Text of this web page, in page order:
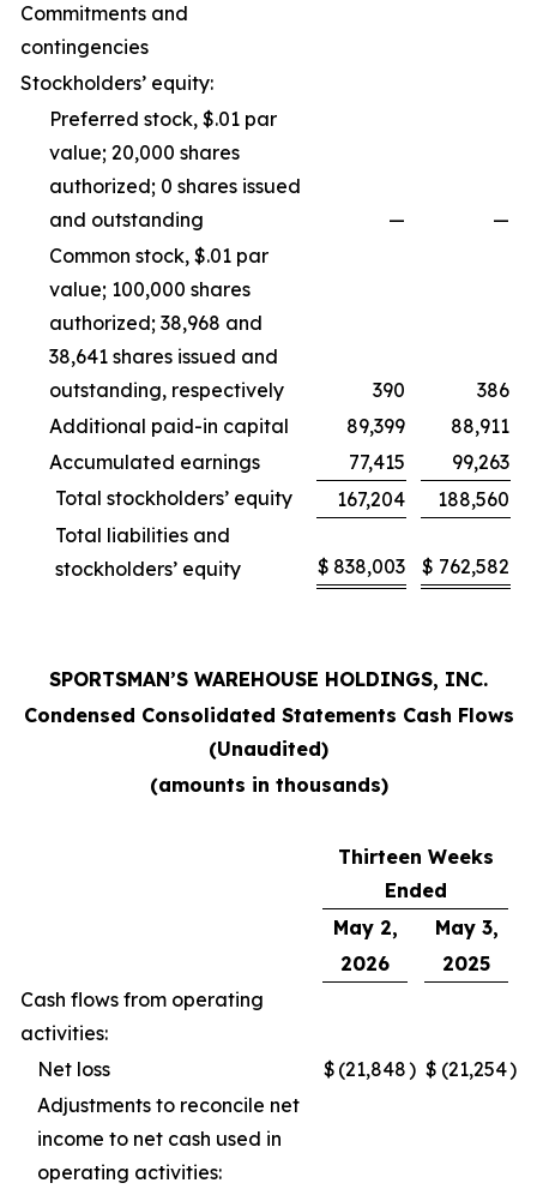
Commitments and
contingencies
Stockholders’ equity:
Preferred stock, $.01 par
value; 20,000 shares
authorized; 0 shares issued
and outstanding
—
—
Common stock, $.01 par
value; 100,000 shares
authorized; 38,968 and
38,641 shares issued and
outstanding, respectively
390
386
Additional paid-in capital
89,399
88,911
Accumulated earnings
77,415
99,263
Total stockholders’ equity
167,204
188,560
Total liabilities and
stockholders’ equity
$ 838,003 $ 762,582
SPORTSMAN’S WAREHOUSE HOLDINGS, INC.
Condensed Consolidated Statements Cash Flows
(Unaudited)
(amounts in thousands)
Thirteen Weeks
Ended
May 2,
May 3,
2026
2025
Cash flows from operating
activities:
Net loss
$ (21,848) $ (21,254)
Adjustments to reconcile net
income to net cash used in
operating activities: